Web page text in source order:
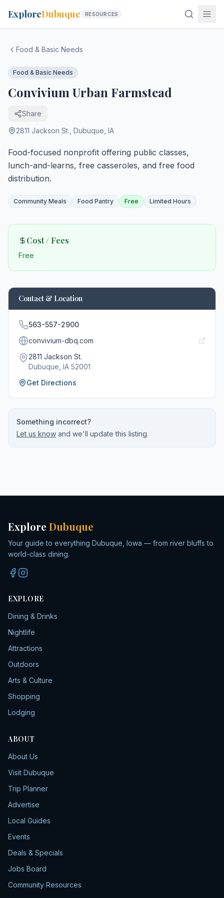
ExploreDubuque RESOURCES
Food & Basic Needs
Food & Basic Needs
Convivium Urban Farmstead
Share
2811 Jackson St. Dubuque IA
Food-focused nonprofit offering public classes,
lunch-and-learns, free casseroles, and free food
distribution.
Community Meals Food Pantry Free Limited Hours
Cost / Fees
Free
Contact & Location
563-557-2900
convivium-dbq.com
2811 Jackson St.
Dubuque , IA 52001
Get Directions
Something incorrect?
Let us know and we'll update this listing.
Explore Dubuque
Your guide to everything Dubuque, Iowa — from river bluffs to
world-class dining.
EXPLORE
Dining & Drinks
Nightlife
Attractions
Outdoors
Arts & Culture
Shopping
Lodging
ABOUT
About Us
Visit Dubuque
Trip Planner
Advertise
Local Guides
Events
Deals & Specials
Jobs Board
Community Resources